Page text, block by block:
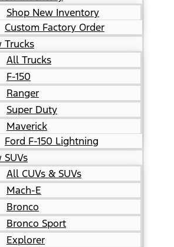
Shop New Inventory
Custom Factory Order
Trucks
All Trucks
F-150
Ranger
Super Duty
Maverick
Ford F-150 Lightning
SUVs
All CUVs & SUVs
Mach-E
Bronco
Bronco Sport
Explorer